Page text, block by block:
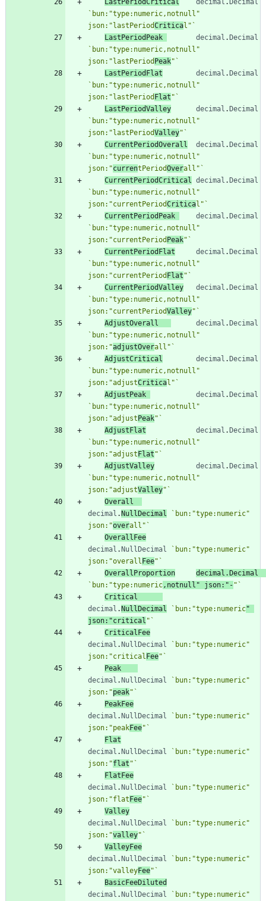
` bun:"type:numeric,notnull"
json:"lastPeriodCritical" `
LastPeriodPeak
decimal .Decimal
` bun:"type:numeric,notnull"
json:"lastPeriod Peak" `
LastPeriodFlat
decimal .Decimal
` bun:"type:numeric,notnull"
json:"lastPeriod Flat " `
LastPeriodValley
decimal .Decimal
` bun:"type:numeric,notnull"
json:"lastPeriodValley" `
CurrentPeriodOverall
decimal .Decimal
` bun:"type:numeric,notnull"
json:"currentPeriodOverall" `
CurrentPeriodCritical
decimal .Decimal
` bun:"type:numeric,notnull"
json:"currentPeriodCritical" `
CurrentPeriodPeak
decimal .Decimal
` bun:"type:numeric,notnull"
json:"currentPeriod Peak" `
CurrentPeriodFlat
decimal .Decimal
` bun:"type:numeric,notnull"
json:"currentPeriod Flat " `
CurrentPeriodValley
decimal .Decimal
` bun:"type:numeric,notnull"
json:"currentPeriodValley" `
AdjustOverall
decimal .Decimal
` bun:"type:numeric,notnull"
json:"adjustOverall" `
AdjustCritical
decimal .Decimal
` bun:"type:numeric,notnull"
json:"adjustCritical" `
AdjustPeak
decimal .Decimal
` bun:"type:numeric,notnull"
json:"adjustPeak" `
AdjustFlat
decimal .Decimal
` bun:"type:numeric,notnull"
json:"adjustFlat " `
AdjustValley
decimal .Decimal
` bun:"type:numeric,notnull"
json:"adjustValley" `
Overall
decimal .NullDecimal ` bun:"type:numeric"
json:"overall" `
OverallFee
decimal .NullDecimal ` bun:"type:numeric"
json:"overall Fee" `
OverallProportion
decimal .Decimal
` bun:"type:numeric ,notnull" json:"- " `
Critical
decimal .NullDecimal ` bun:"type:numeric"
json:"critical " `
CriticalFee
decimal .NullDecimal ` bun:"type:numeric"
json:"critical Fee" `
Peak
decimal .NullDecimal ` bun:"type:numeric"
json:"peak" `
PeakFee
decimal .NullDecimal ` bun:"type:numeric"
json:"peakFee" `
Flat
decimal .NullDecimal ` bun:"type:numeric"
json:"flat " `
FlatFee
decimal .NullDecimal ` bun:"type:numeric"
json:"flatFee" `
Valley
decimal .NullDecimal ` bun:"type:numeric"
json:"valley" `
ValleyFee
decimal .NullDecimal ` bun:"type:numeric"
json:"valleyFee" `
BasicFeeDiluted
decimal .NullDecimal ` bun:"type:numeric"